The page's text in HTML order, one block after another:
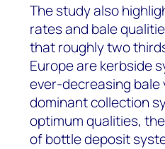
The study also
rates and bale
that roughly two
Europe are kerbside
ever-decreasing
dominant collection
optimum qualities,
of bottle deposit